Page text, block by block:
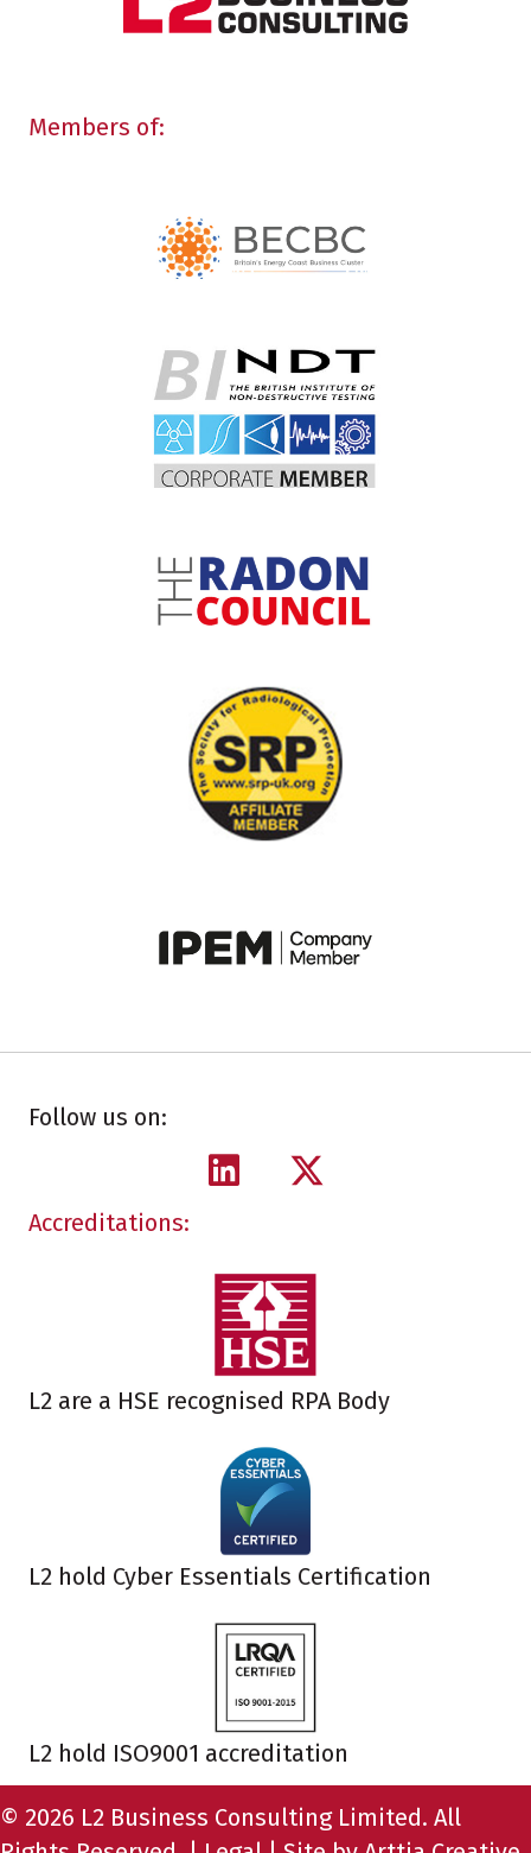
Members of:
Follow us on:
Accreditations:
L2 are a HSE recognised RPA Body
L2 hold Cyber Essentials Certification
L2 hold ISO9001 accreditation
© 2026 L2 Business Consulting Limited. All